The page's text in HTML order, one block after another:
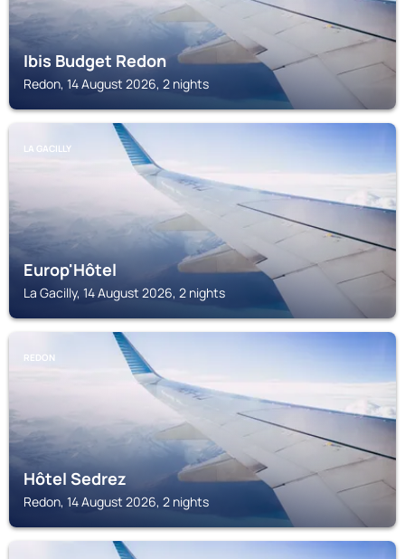
Ibis Budget Redon
Redon, 14 August 2026, 2 nights
LA GACILLY
Europ'Hôtel
La Gacilly, 14 August 2026, 2 nights
REDON
Hôtel Sedrez
Redon, 14 August 2026, 2 nights